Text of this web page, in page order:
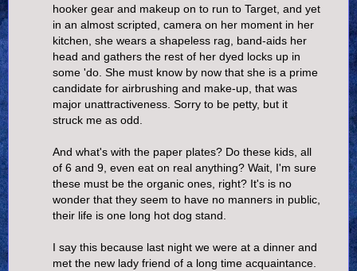
hooker gear and makeup on to run to Target, and yet
in an almost scripted, camera on her moment in her
kitchen, she wears a shapeless rag, band-aids her
head and gathers the rest of her dyed locks up in
some 'do. She must know by now that she is a prime
candidate for airbrushing and make-up, that was
major unattractiveness. Sorry to be petty, but it
struck me as odd.
And what's with the paper plates? Do these kids, all
of 6 and 9, even eat on real anything? Wait, I'm sure
these must be the organic ones, right? It's is no
wonder that they seem to have no manners in public,
their life is one long hot dog stand.
I say this because last night we were at a dinner and
met the new lady friend of a long time acquaintance.